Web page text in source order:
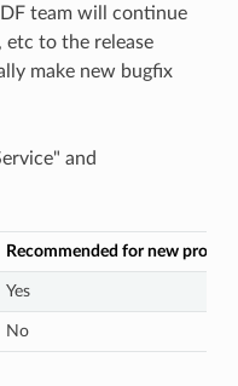
team will continue
etc to the release
make new bugfix
and
Recommended for new
Yes
No